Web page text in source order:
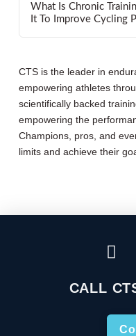
What Is Chronic
It To Improve Cycling
CTS is the leader in
empowering athletes
scientifically backed
empowering the
Champions, pros, and
limits and achieve their
CALL